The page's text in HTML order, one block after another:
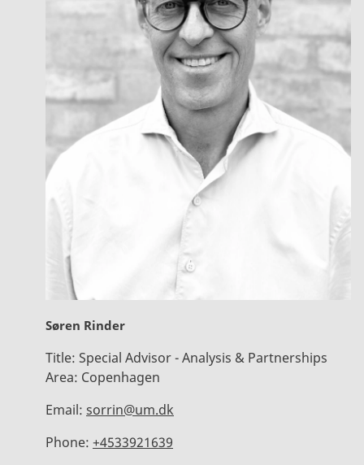
Søren Rinder
Title: Special Advisor - Analysis & Partnerships
Area: Copenhagen
Email: sorrin@um.dk
Phone: +4533921639